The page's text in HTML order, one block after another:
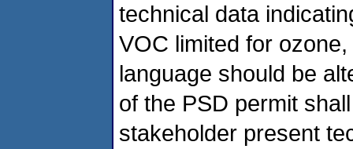
technical data
VOC limited for
language should be
of the PSD permit
stakeholder present